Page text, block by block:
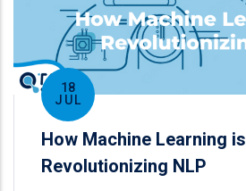
18
JUL
How Machine Learning is
Revolutionizing NLP